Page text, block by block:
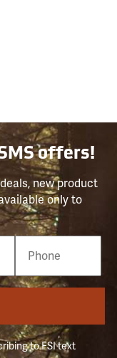
offers!
new product
only to
to FSI text